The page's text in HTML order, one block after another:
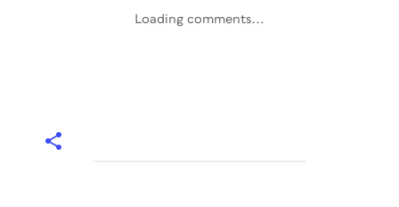
Loading comments...